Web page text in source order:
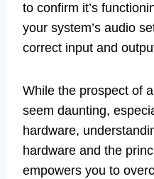
to confirm it’s
your system’s audio
correct input and
While the prospect of
seem daunting,
hardware,
hardware and the
empowers you to